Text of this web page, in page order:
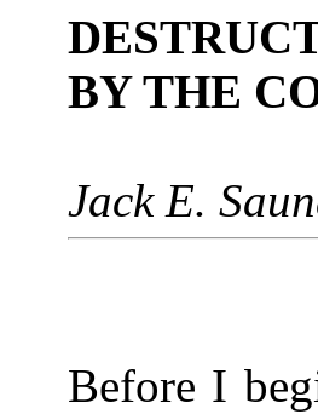
BY THE
Jack E.
Before I